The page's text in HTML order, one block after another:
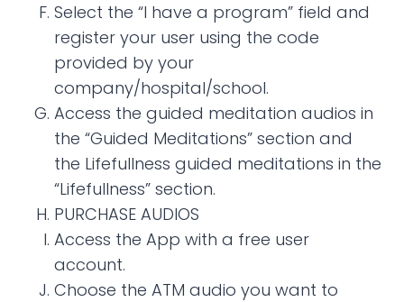
Select the “I have a program” field and
register your user using the code
provided by your
company/hospital/school.
Access the guided meditation audios in
the “Guided Meditations” section and
the Lifefullness guided meditations in the
“Lifefullness” section.
PURCHASE AUDIOS
Access the App with a free user
account.
Choose the ATM audio you want to